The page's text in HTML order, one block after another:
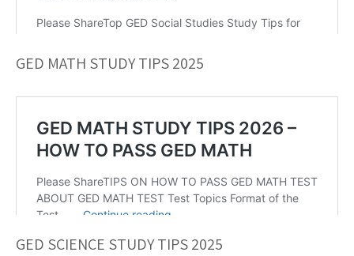
GED MATH STUDY TIPS 2025
GED SCIENCE STUDY TIPS 2025